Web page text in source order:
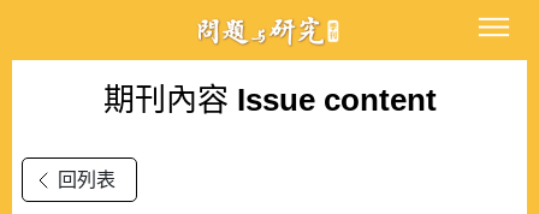
期刊內容 Issue content
回列表